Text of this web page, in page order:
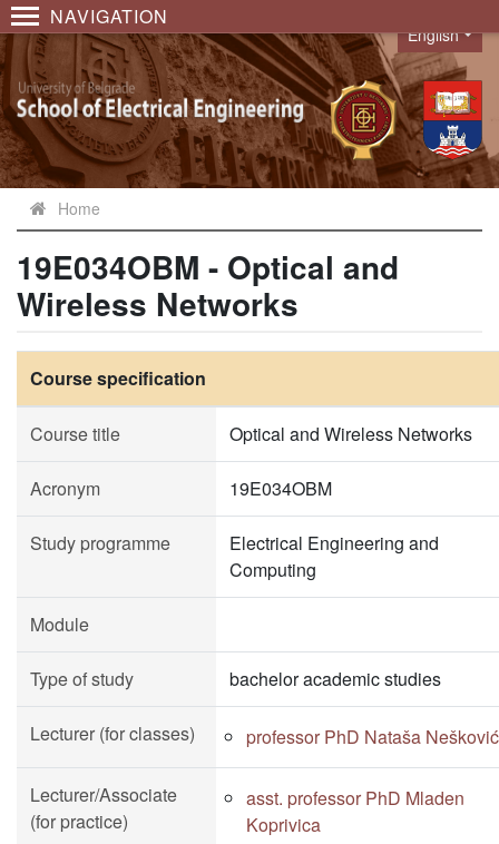
NAVIGATION
Language
English
Home
19E034OBM - Optical and
Wireless Networks
Course specification
Course title Optical and Wireless Networks
Acronym 19E034OBM
Study programme
Electrical Engineering and
Computing
Module
Type of study bachelor academic studies
Lecturer (for classes) professor PhD Nataša Nešković
Lecturer/Associate
(for practice)
asst. professor PhD Mladen
Koprivica